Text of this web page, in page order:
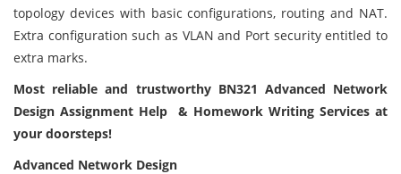
topology devices with basic configurations, routing and NAT.
Extra configuration such as VLAN and Port security entitled to
extra marks.
Most reliable and trustworthy BN321 Advanced Network
Design Assignment Help & Homework Writing Services at
your doorsteps!
Advanced Network Design